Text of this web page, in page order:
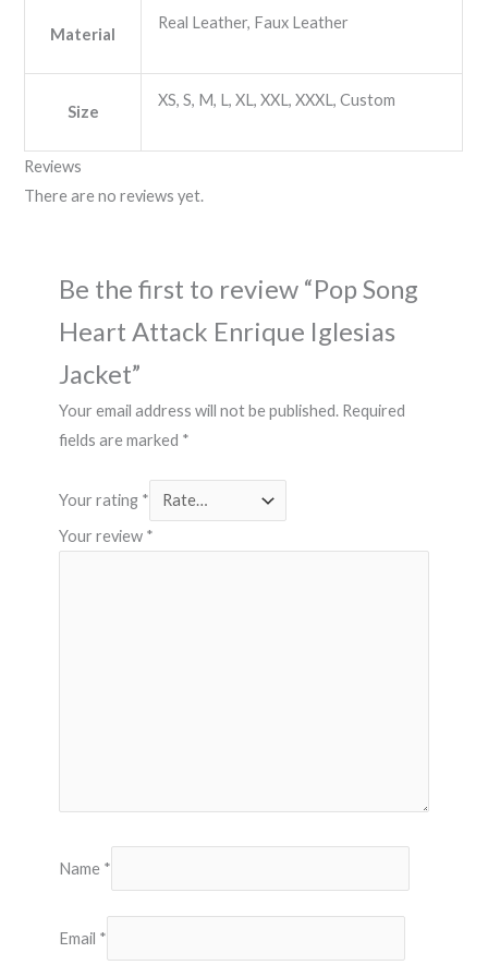
Material
Real Leather, Faux Leather
Size
XS, S, M, L, XL, XXL, XXXL, Custom
Reviews
There are no reviews yet.
Be the first to review “Pop Song
Heart Attack Enrique Iglesias
Jacket”
Your email address will not be published. Required
fields are marked *
Your rating *
Your review *
Name *
Email *